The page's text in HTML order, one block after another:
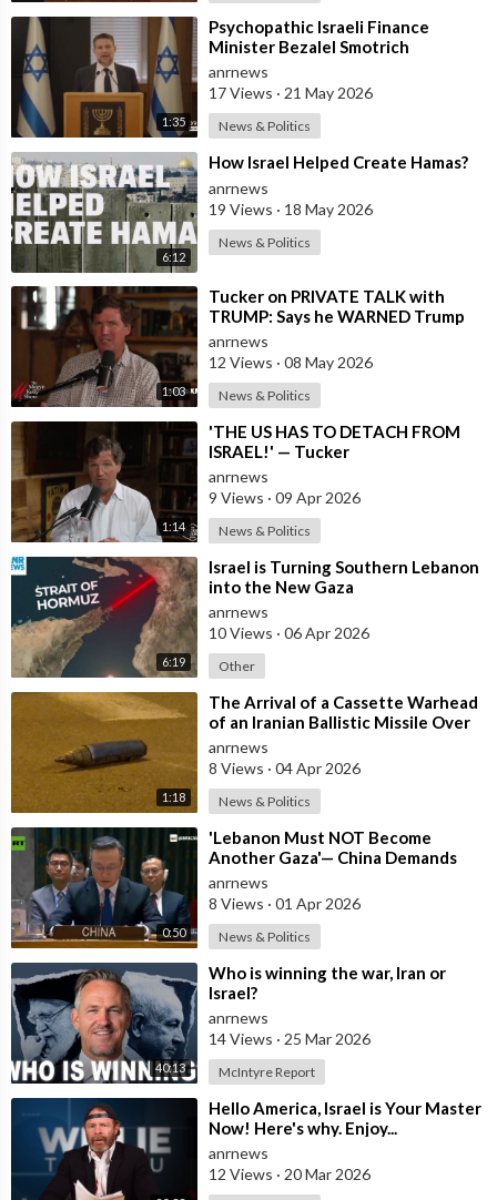
1:35
⁣Psychopathic Israeli Finance
Minister Bezalel Smotrich
Threatens Everyone with War
anrnews
17 Views · 21 May 2026
News & Politics
6:12
⁣How Israel Helped Create Hamas?
anrnews
19 Views · 18 May 2026
News & Politics
1:03
⁣Tucker on PRIVATE TALK with
TRUMP: Says he WARNED Trump
that Netanyahu, Shapiro, Lewin —
'who H
anrnews
12 Views · 08 May 2026
News & Politics
1:14
⁣'THE US HAS TO DETACH FROM
ISRAEL!' — Tucker
anrnews
9 Views · 09 Apr 2026
News & Politics
6:19
⁣Israel is Turning Southern Lebanon
into the New Gaza
anrnews
10 Views · 06 Apr 2026
Other
1:18
⁣The Arrival of a Cassette Warhead
of an Iranian Ballistic Missile Over
Central Israel
anrnews
8 Views · 04 Apr 2026
News & Politics
0:50
⁣'Lebanon Must NOT Become
Another Gaza'— China Demands
Israel Withdraw from Lebanon
anrnews
8 Views · 01 Apr 2026
News & Politics
40:13
⁣Who is winning the war, Iran or
Israel?
anrnews
14 Views · 25 Mar 2026
McIntyre Report
⁣Hello America, Israel is Your Master
Now! Here's why. Enjoy...
anrnews
12 Views · 20 Mar 2026